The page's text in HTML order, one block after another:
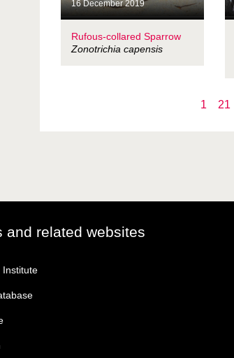
16 December 2019
Rufous-collared Sparrow
Zonotrichia capensis
1 21
and related websites
Institute